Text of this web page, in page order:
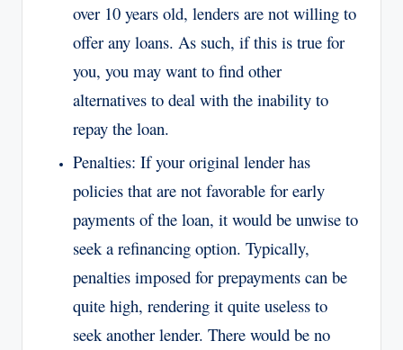
over 10 years old, lenders are not willing to
offer any loans. As such, if this is true for
you, you may want to find other
alternatives to deal with the inability to
repay the loan.
Penalties: If your original lender has
policies that are not favorable for early
payments of the loan, it would be unwise to
seek a refinancing option. Typically,
penalties imposed for prepayments can be
quite high, rendering it quite useless to
seek another lender. There would be no